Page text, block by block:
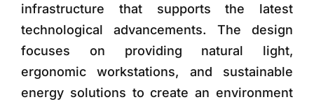
infrastructure that supports the latest
technological advancements. The design
focuses on providing natural light,
ergonomic workstations, and sustainable
energy solutions to create an environment